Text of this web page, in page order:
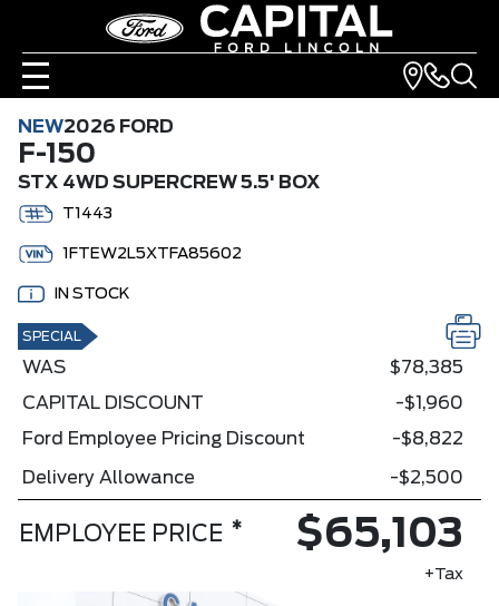
NEW2026 FORD
F-150
STX 4WD SUPERCREW 5.5' BOX
T1443
1FTEW2L5XTFA85602
IN STOCK
SPECIAL
WAS
$78,385
CAPITAL DISCOUNT
-$1,960
Ford Employee Pricing Discount
-$8,822
Delivery Allowance -$2,500
EMPLOYEE PRICE * $65,103
+Tax